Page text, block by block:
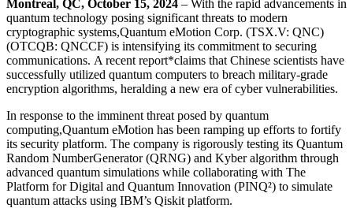
Montreal, QC, October 15, 2024 – With the rapid advancements in
quantum technology posing significant threats to modern
cryptographic systems,Quantum eMotion Corp. (TSX.V: QNC)
(OTCQB: QNCCF) is intensifying its commitment to securing
communications. A recent report*claims that Chinese scientists have
successfully utilized quantum computers to breach military-grade
encryption algorithms, heralding a new era of cyber vulnerabilities.
In response to the imminent threat posed by quantum
computing,Quantum eMotion has been ramping up efforts to fortify
its security platform. The company is rigorously testing its Quantum
Random NumberGenerator (QRNG) and Kyber algorithm through
advanced quantum simulations while collaborating with The
Platform for Digital and Quantum Innovation (PINQ²) to simulate
quantum attacks using IBM’s Qiskit platform.